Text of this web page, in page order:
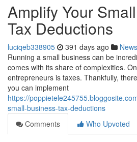
Amplify Your
Tax Deductions
luciqeb338905 391 days ago News
Running a small business can be
comes with its share of complexities.
entrepreneurs is taxes. Thankfully,
you can implement
https://
small-business-tax-deductions
Comments
Who Upvoted